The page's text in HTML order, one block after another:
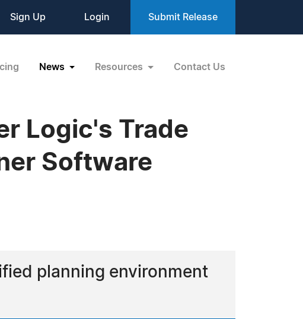
Sign Up Login Submit Release
News Resources Contact Us
Logic's Trade
Software
planning environment